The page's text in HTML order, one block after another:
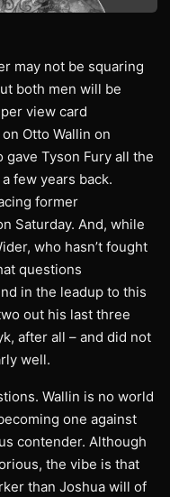
may not be squaring
both men will be
view card
Otto Wallin on
gave Tyson Fury all the
few years back.
former
Saturday. And, while
who hasn’t fought
questions
in the leadup to this
out his last three
after all – and did not
well.
Wallin is no world
one against
contender. Although
the vibe is that
than Joshua will of